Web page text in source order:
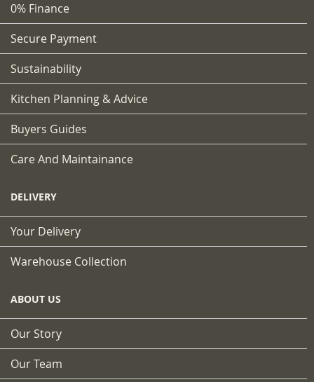
0% Finance
Secure Payment
Sustainability
Kitchen Planning & Advice
Buyers Guides
Care And Maintainance
DELIVERY
Your Delivery
Warehouse Collection
ABOUT US
Our Story
Our Team